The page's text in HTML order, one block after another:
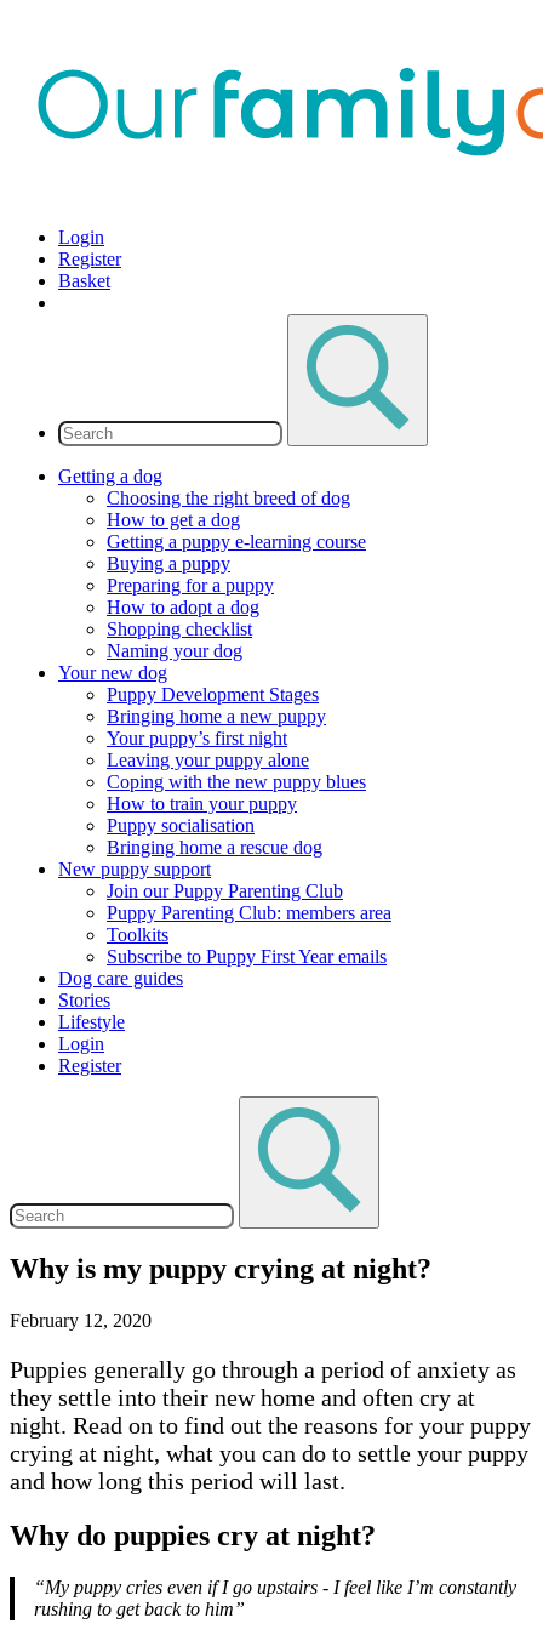
Login
Register
Basket
Getting a dog
Choosing the right breed of dog
How to get a dog
Getting a puppy e-learning course
Buying a puppy
Preparing for a puppy
How to adopt a dog
Shopping checklist
Naming your dog
Your new dog
Puppy Development Stages
Bringing home a new puppy
Your puppy’s first night
Leaving your puppy alone
Coping with the new puppy blues
How to train your puppy
Puppy socialisation
Bringing home a rescue dog
New puppy support
Join our Puppy Parenting Club
Puppy Parenting Club: members area
Toolkits
Subscribe to Puppy First Year emails
Dog care guides
Stories
Lifestyle
Login
Register
Why is my puppy crying at night?
February 12, 2020
Puppies generally go through a period of anxiety as
they settle into their new home and often cry at
night. Read on to find out the reasons for your puppy
crying at night, what you can do to settle your puppy
and how long this period will last.
Why do puppies cry at night?
“My puppy cries even if I go upstairs - I feel like I’m constantly
rushing to get back to him”